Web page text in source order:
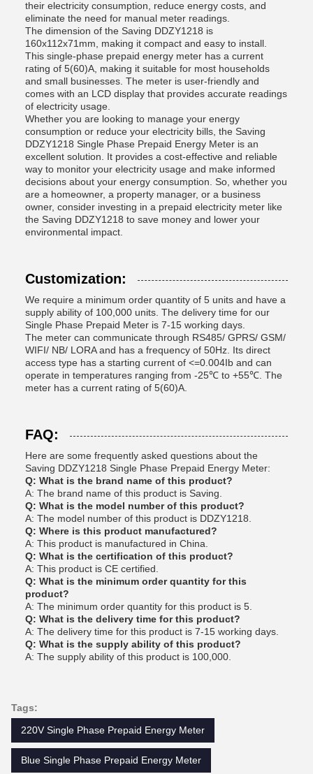
their electricity consumption, reduce energy costs, and
eliminate the need for manual meter readings.
The dimension of the Saving DDZY1218 is
160x112x71mm, making it compact and easy to install.
This single-phase prepaid energy meter has a current
rating of 5(60)A, making it suitable for most households
and small businesses. The meter is user-friendly and
comes with an LCD display that provides accurate readings
of electricity usage.
Whether you are looking to manage your energy
consumption or reduce your electricity bills, the Saving
DDZY1218 Single Phase Prepaid Energy Meter is an
excellent solution. It provides a cost-effective and reliable
way to monitor your electricity usage and make informed
decisions about your energy consumption. So, whether you
are a homeowner, a property manager, or a business
owner, consider investing in a prepaid electricity meter like
the Saving DDZY1218 to save money and lower your
environmental impact.
Customization:
We require a minimum order quantity of 5 units and have a
supply ability of 100,000 units. The delivery time for our
Single Phase Prepaid Meter is 7-15 working days.
The meter can communicate through RS485/ GPRS/ GSM/
WIFI/ NB/ LORA and has a frequency of 50Hz. Its direct
access type has a starting current of <=0.004Ib and can
operate in temperatures ranging from -25℃ to +55℃. The
meter has a current rating of 5(60)A.
FAQ:
Here are some frequently asked questions about the
Saving DDZY1218 Single Phase Prepaid Energy Meter:
Q: What is the brand name of this product?
A: The brand name of this product is Saving.
Q: What is the model number of this product?
A: The model number of this product is DDZY1218.
Q: Where is this product manufactured?
A: This product is manufactured in China.
Q: What is the certification of this product?
A: This product is CE certified.
Q: What is the minimum order quantity for this
product?
A: The minimum order quantity for this product is 5.
Q: What is the delivery time for this product?
A: The delivery time for this product is 7-15 working days.
Q: What is the supply ability of this product?
A: The supply ability of this product is 100,000.
Tags:
220V Single Phase Prepaid Energy Meter
Blue Single Phase Prepaid Energy Meter